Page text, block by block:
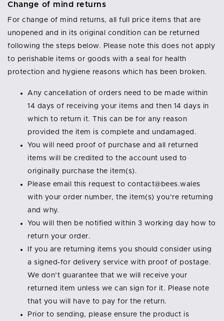
Change of mind returns
For change of mind returns, all full price items that are
unopened and in its original condition can be returned
following the steps below. Please note this does not apply
to perishable items or goods with a seal for health
protection and hygiene reasons which has been broken.
Any cancellation of orders need to be made within
14 days of receiving your items and then 14 days in
which to return it. This can be for any reason
provided the item is complete and undamaged.
You will need proof of purchase and all returned
items will be credited to the account used to
originally purchase the item(s).
Please email this request to contact@bees.wales
with your order number, the item(s) you’re returning
and why.
You will then be notified within 3 working day how to
return your order.
If you are returning items you should consider using
a signed-for delivery service with proof of postage.
We don’t guarantee that we will receive your
returned item unless we can sign for it. Please note
that you will have to pay for the return.
Prior to sending, please ensure the product is